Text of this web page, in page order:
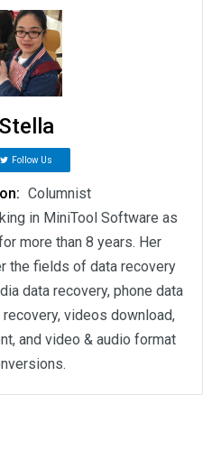
Stella
Follow Us
Columnist
in MiniTool Software as
more than 8 years. Her
the fields of data recovery
data recovery, phone data
videos download,
and video & audio format